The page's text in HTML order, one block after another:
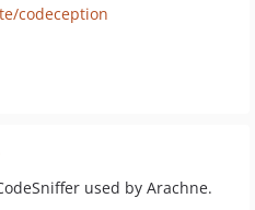
codeception
used by Arachne.